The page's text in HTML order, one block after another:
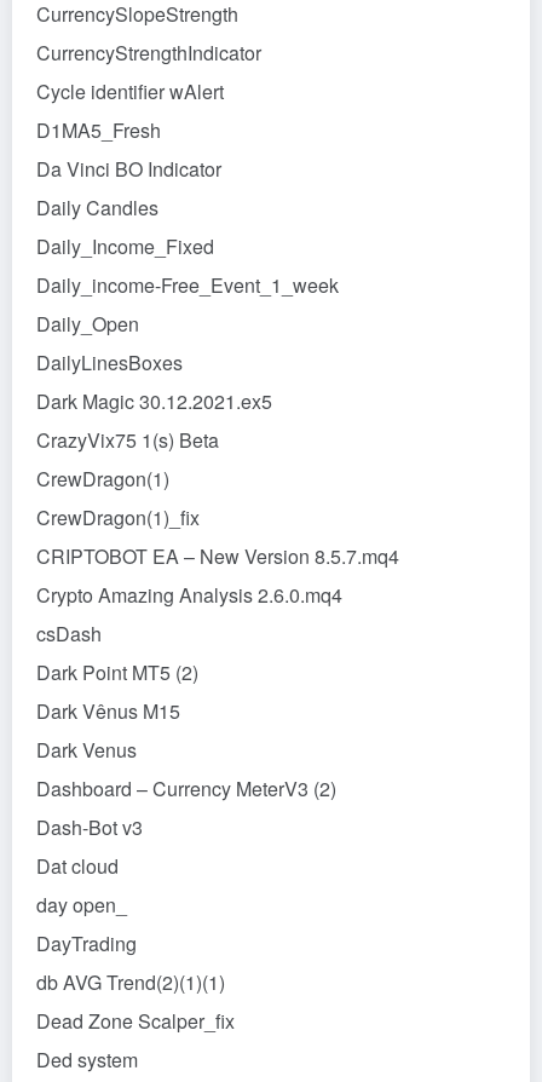
CurrencySlopeStrength
CurrencyStrengthIndicator
Cycle identifier wAlert
D1MA5_Fresh
Da Vinci BO Indicator
Daily Candles
Daily_Income_Fixed
Daily_income-Free_Event_1_week
Daily_Open
DailyLinesBoxes
Dark Magic 30.12.2021.ex5
CrazyVix75 1(s) Beta
CrewDragon(1)
CrewDragon(1)_fix
CRIPTOBOT EA – New Version 8.5.7.mq4
Crypto Amazing Analysis 2.6.0.mq4
csDash
Dark Point MT5 (2)
Dark Vênus M15
Dark Venus
Dashboard – Currency MeterV3 (2)
Dash-Bot v3
Dat cloud
day open_
DayTrading
db AVG Trend(2)(1)(1)
Dead Zone Scalper_fix
Ded system